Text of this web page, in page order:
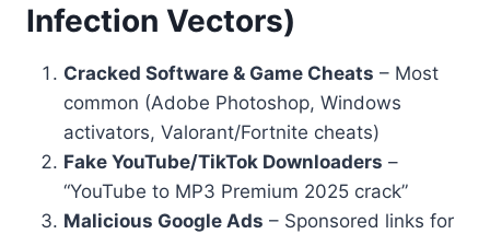
Infection Vectors)
Cracked Software & Game Cheats – Most
common (Adobe Photoshop, Windows
activators, Valorant/Fortnite cheats)
Fake YouTube/TikTok Downloaders –
“YouTube to MP3 Premium 2025 crack”
Malicious Google Ads – Sponsored links for